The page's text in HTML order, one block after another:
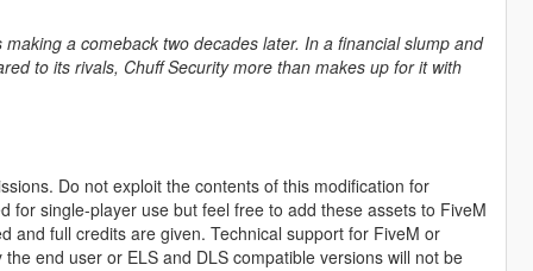
a comeback two decades later. In a financial slump and
to its rivals, Chuff Security more than makes up for it with
Do not exploit the contents of this modification for
for single-player use but feel free to add these assets to FiveM
and full credits are given. Technical support for FiveM or
end user or ELS and DLS compatible versions will not be